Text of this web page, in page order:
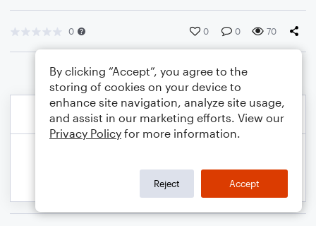
0 0 0 70
By clicking “Accept”, you agree to the
storing of cookies on your device to
enhance site navigation, analyze site usage,
and assist in our marketing efforts. View our
Privacy Policy for more information.
Reject Accept